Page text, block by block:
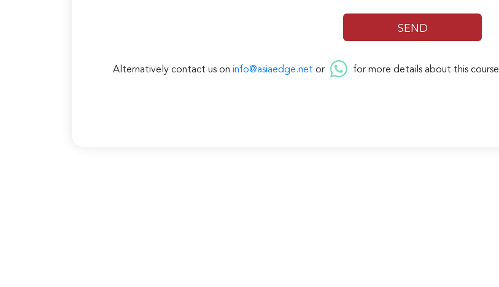
Alternatively contact us on info@asiaedge.net or for more details about this course